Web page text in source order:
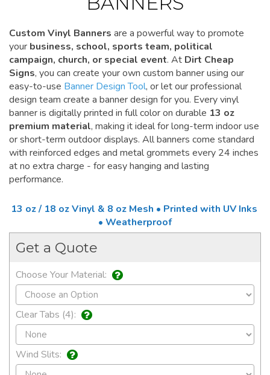
Custom Vinyl Banners are a powerful way to promote
your business, school, sports team, political
campaign, church, or special event. At Dirt Cheap
Signs, you can create your own custom banner using our
easy-to-use Banner Design Tool, or let our professional
design team create a banner design for you. Every vinyl
banner is digitally printed in full color on durable 13 oz
premium material, making it ideal for long-term indoor use
or short-term outdoor displays. All banners come standard
with reinforced edges and metal grommets every 24 inches
at no extra charge - for easy hanging and lasting
performance.
13 oz / 18 oz Vinyl & 8 oz Mesh • Printed with UV Inks
• Weatherproof
Get a Quote
Choose Your Material:
Clear Tabs (4):
Wind Slits: